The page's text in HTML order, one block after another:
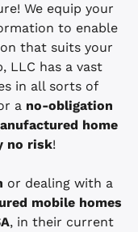
We equip your
to enable
that suits your
LLC has a vast
in all sorts of
a no-obligation
home
no risk!
or dealing with a
mobile homes
, in their current